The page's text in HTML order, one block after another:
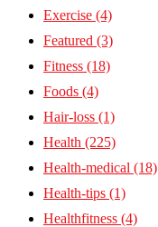
Exercise (4)
Featured (3)
Fitness (18)
Foods (4)
Hair-loss (1)
Health (225)
Health-medical (18)
Health-tips (1)
Healthfitness (4)